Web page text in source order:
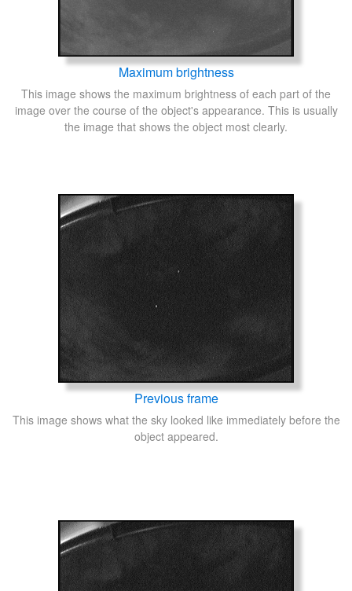
Maximum brightness
This image shows the maximum brightness of each part of the
image over the course of the object's appearance. This is usually
the image that shows the object most clearly.
Previous frame
This image shows what the sky looked like immediately before the
object appeared.